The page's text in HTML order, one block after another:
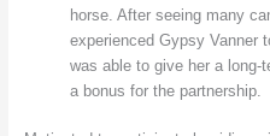
horse. After seeing many
experienced Gypsy Vanner
was able to give her a long-
a bonus for the partnership.